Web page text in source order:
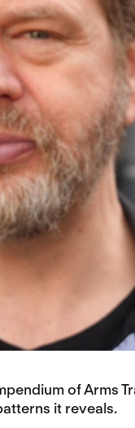
of Arms
it reveals.